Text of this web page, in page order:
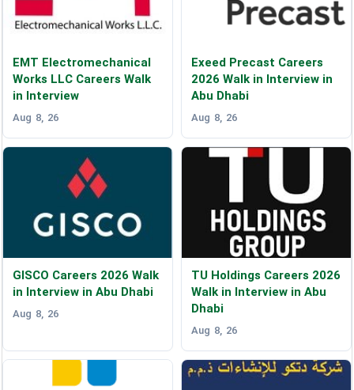
EMT Electromechanical
Works LLC Careers Walk
in Interview
Aug 8, 26
Exeed Precast Careers
2026 Walk in Interview in
Abu Dhabi
Aug 8, 26
GISCO Careers 2026 Walk
in Interview in Abu Dhabi
Aug 8, 26
TU Holdings Careers 2026
Walk in Interview in Abu
Dhabi
Aug 8, 26